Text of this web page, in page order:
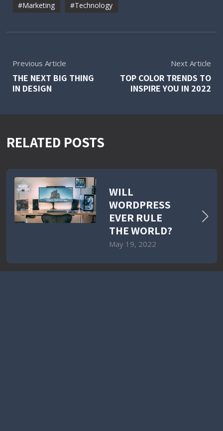
Marketing Technology
Previous Article
THE NEXT BIG THING
IN DESIGN
Next Article
TOP COLOR TRENDS TO
INSPIRE YOU IN 2022
RELATED POSTS
WILL
WORDPRESS
EVER RULE
THE WORLD?
May 19, 2022